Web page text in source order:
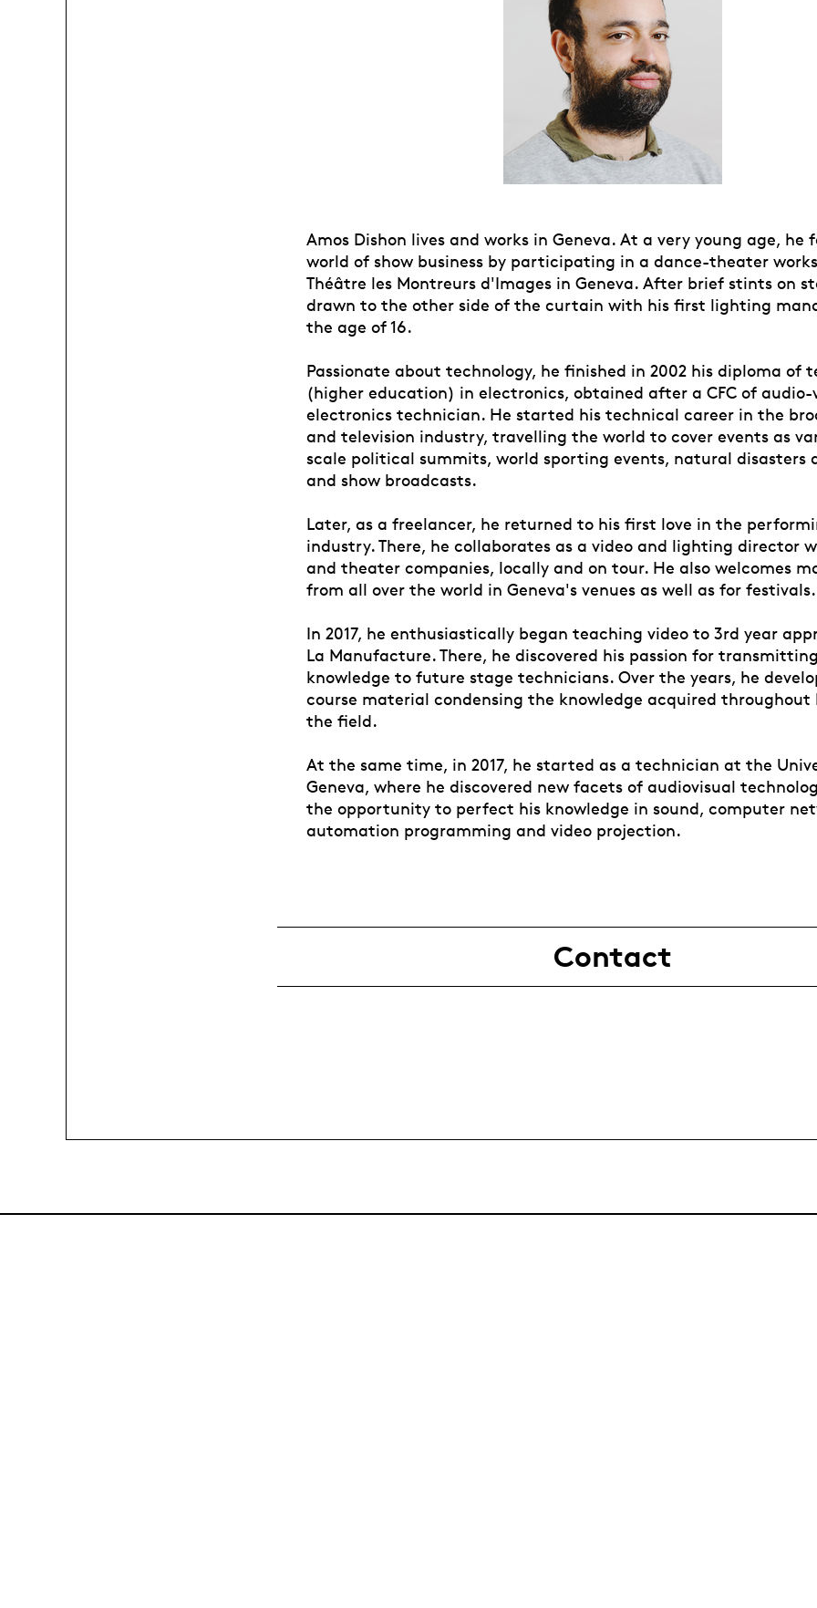
Amos Dishon lives and works in Geneva. At a very young age, he
world of show business by participating in a dance-theater
Théâtre les Montreurs d'Images in Geneva. After brief stints on
drawn to the other side of the curtain with his first lighting
the age of 16.
Passionate about technology, he finished in 2002 his diploma of
(higher education) in electronics, obtained after a CFC of audio-
electronics technician. He started his technical career in the
and television industry, travelling the world to cover events as
scale political summits, world sporting events, natural disasters
and show broadcasts.
Later, as a freelancer, he returned to his first love in the
industry. There, he collaborates as a video and lighting director
and theater companies, locally and on tour. He also welcomes
from all over the world in Geneva's venues as well as for festivals.
In 2017, he enthusiastically began teaching video to 3rd year
La Manufacture. There, he discovered his passion for
knowledge to future stage technicians. Over the years, he
course material condensing the knowledge acquired throughout
the field.
At the same time, in 2017, he started as a technician at the
Geneva, where he discovered new facets of audiovisual
the opportunity to perfect his knowledge in sound, computer
automation programming and video projection.
Contact